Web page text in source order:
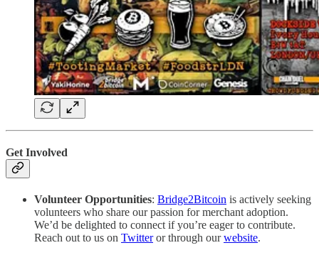
Get Involved
Volunteer Opportunities: Bridge2Bitcoin is actively seeking
volunteers who share our passion for merchant adoption.
We’d be delighted to connect if you’re eager to contribute.
Reach out to us on Twitteror through ourwebsite.